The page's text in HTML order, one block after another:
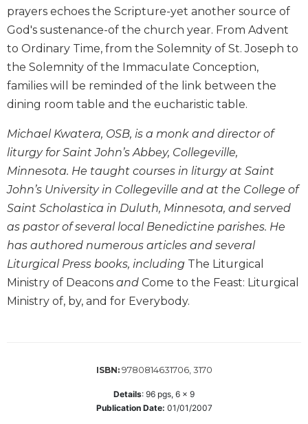
Liturgy
in
History
Scripture
Spirituality
Old
Testament
Scholarship
New
Testament
Scholarship
Little
Rock
Scripture
Study
The
prayers echoes the Scripture-yet another source of
God's sustenance-of the church year. From Advent
to Ordinary Time, from the Solemnity of St. Joseph to
the Solemnity of the Immaculate Conception,
families will be reminded of the link between the
dining room table and the eucharistic table.
Michael Kwatera, OSB, is a monk and director of
liturgy for Saint John’s Abbey, Collegeville,
Minnesota. He taught courses in liturgy at Saint
John’s University in Collegeville and at the College of
Saint Scholastica in Duluth, Minnesota, and served
as pastor of several local Benedictine parishes. He
has authored numerous articles and several
Liturgical Press books, including The Liturgical
Ministry of Deacons and Come to the Feast: Liturgical
Ministry of, by, and for Everybody.
ISBN: 9780814631706, 3170
Details: 96 pgs, 6 x 9
Publication Date: 01/01/2007